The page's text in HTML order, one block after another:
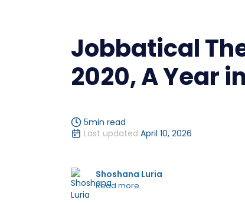
Jobbatical
2020, A Year
5min read
Last updated April 10, 2026
Shoshana Luria
Read more